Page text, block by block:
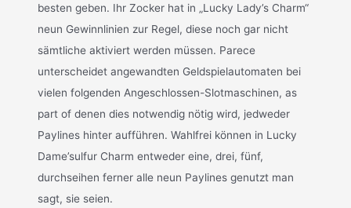
besten geben. Ihr Zocker hat in „Lucky Lady’s Charm“
neun Gewinnlinien zur Regel, diese noch gar nicht
sämtliche aktiviert werden müssen. Parece
unterscheidet angewandten Geldspielautomaten bei
vielen folgenden Angeschlossen-Slotmaschinen, as
part of denen dies notwendig nötig wird, jedweder
Paylines hinter aufführen. Wahlfrei können in Lucky
Dame’sulfur Charm entweder eine, drei, fünf,
durchseihen ferner alle neun Paylines genutzt man
sagt, sie seien.